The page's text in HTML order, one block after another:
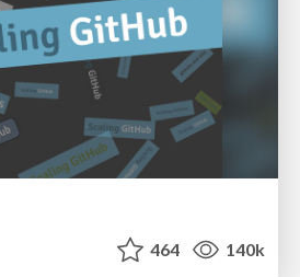
464 140k